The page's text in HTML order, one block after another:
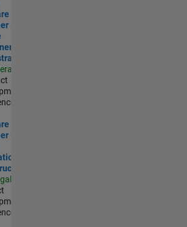
-
|
- Code Generation Infrastructure
-
|